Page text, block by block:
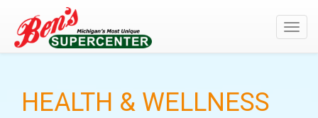
HEALTH & WELLNESS